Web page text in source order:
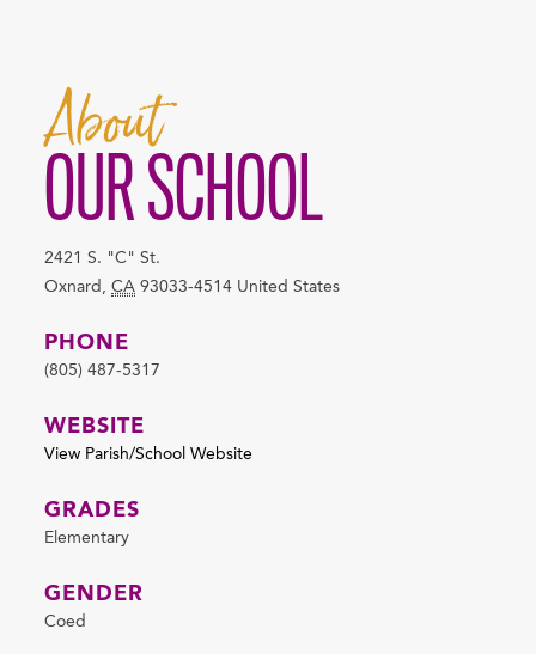
About
OUR SCHOOL
2421 S. "C" St.
Oxnard , CA 93033-4514 United States
PHONE
(805) 487-5317
WEBSITE
View Parish/School Website
GRADES
Elementary
GENDER
Coed